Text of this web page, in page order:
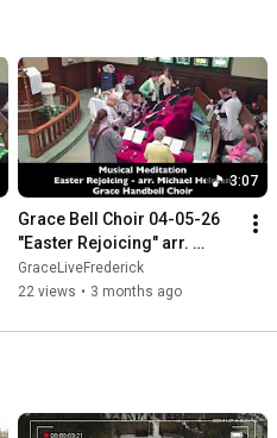
3:07
Grace Bell Choir 04-05-26
"Easter Rejoicing" arr.
Michael Helman
GraceLiveFrederick
22 views • 3 months ago